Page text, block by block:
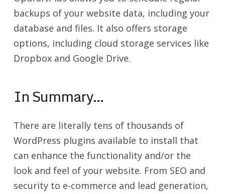
backups of your website data, including your
database and files. It also offers storage
options, including cloud storage services like
Dropbox and Google Drive.
In Summary…
There are literally tens of thousands of
WordPress plugins available to install that
can enhance the functionality and/or the
look and feel of your website. From SEO and
security to e-commerce and lead generation,